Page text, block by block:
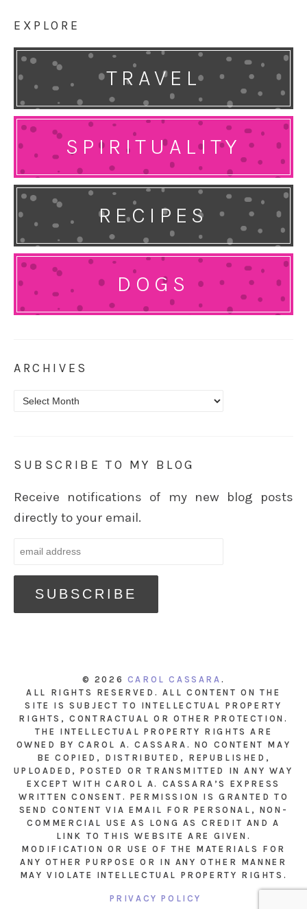
EXPLORE
TRAVEL
SPIRITUALITY
RECIPES
DOGS
ARCHIVES
Archives
SUBSCRIBE TO MY BLOG
Receive notifications of my new blog posts
directly to your email.
© 2026 CAROL CASSARA .
ALL RIGHTS RESERVED. ALL CONTENT ON THE
SITE IS SUBJECT TO INTELLECTUAL PROPERTY
RIGHTS, CONTRACTUAL OR OTHER PROTECTION.
THE INTELLECTUAL PROPERTY RIGHTS ARE
OWNED BY CAROL A. CASSARA. NO CONTENT MAY
BE COPIED, DISTRIBUTED, REPUBLISHED,
UPLOADED, POSTED OR TRANSMITTED IN ANY WAY
EXCEPT WITH CAROL A. CASSARA’S EXPRESS
WRITTEN CONSENT. PERMISSION IS GRANTED TO
SEND CONTENT VIA EMAIL FOR PERSONAL, NON-
COMMERCIAL USE AS LONG AS CREDIT AND A
LINK TO THIS WEBSITE ARE GIVEN.
MODIFICATION OR USE OF THE MATERIALS FOR
ANY OTHER PURPOSE OR IN ANY OTHER MANNER
MAY VIOLATE INTELLECTUAL PROPERTY RIGHTS.
PRIVACY POLICY